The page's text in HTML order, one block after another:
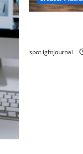
spotlightjournal